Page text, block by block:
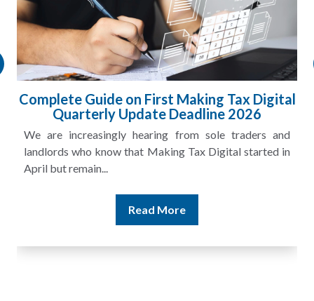
HMRC Landlord Tax Crackdown Recovers
£100m in Unpaid Tax
A landlord can report rental income for several years
and still discover that the figures do not match the rent...
Read More